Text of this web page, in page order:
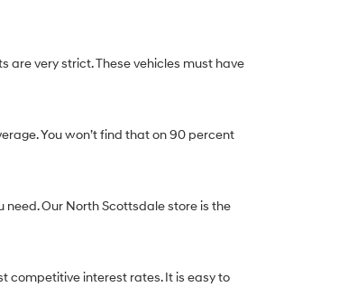
are very strict. These vehicles must have
You won’t find that on 90 percent
Our North Scottsdale store is the
competitive interest rates. It is easy to